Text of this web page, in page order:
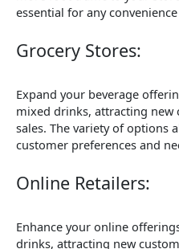
essential for any
Grocery Stores:
Expand your beverage
mixed drinks, attracting new
sales. The variety of options
customer preferences and
Online Retailers:
Enhance your online
drinks, attracting new